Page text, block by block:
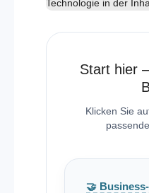
Technologie in der
Start hier
Klicken Sie
🤝